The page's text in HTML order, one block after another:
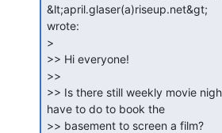
&lt;april.glaser(a)riseup.net&gt;
wrote:
>
>> Hi everyone!
>>
>> Is there still weekly movie
have to do to book the
>> basement to screen a film?